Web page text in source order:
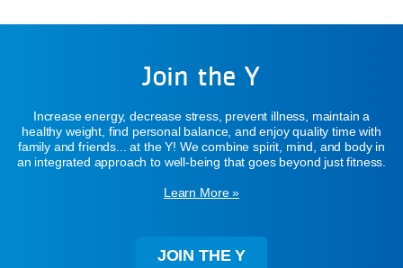
Join the Y
Increase energy, decrease stress, prevent illness, maintain a
healthy weight, find personal balance, and enjoy quality time with
family and friends... at the Y! We combine spirit, mind, and body in
an integrated approach to well-being that goes beyond just fitness.
Learn More »
JOIN THE Y